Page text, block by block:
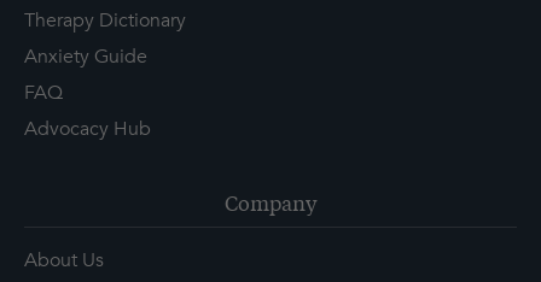
Therapy Dictionary
Anxiety Guide
FAQ
Advocacy Hub
Company
About Us